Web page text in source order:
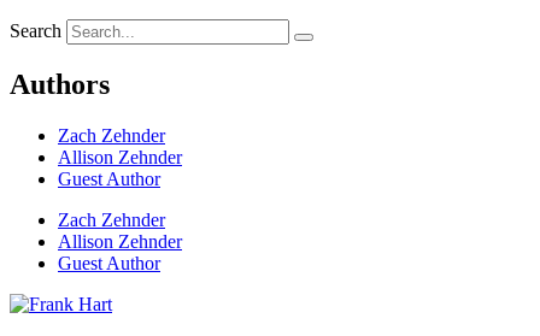
Search
Authors
Zach Zehnder
Allison Zehnder
Guest Author
Zach Zehnder
Allison Zehnder
Guest Author